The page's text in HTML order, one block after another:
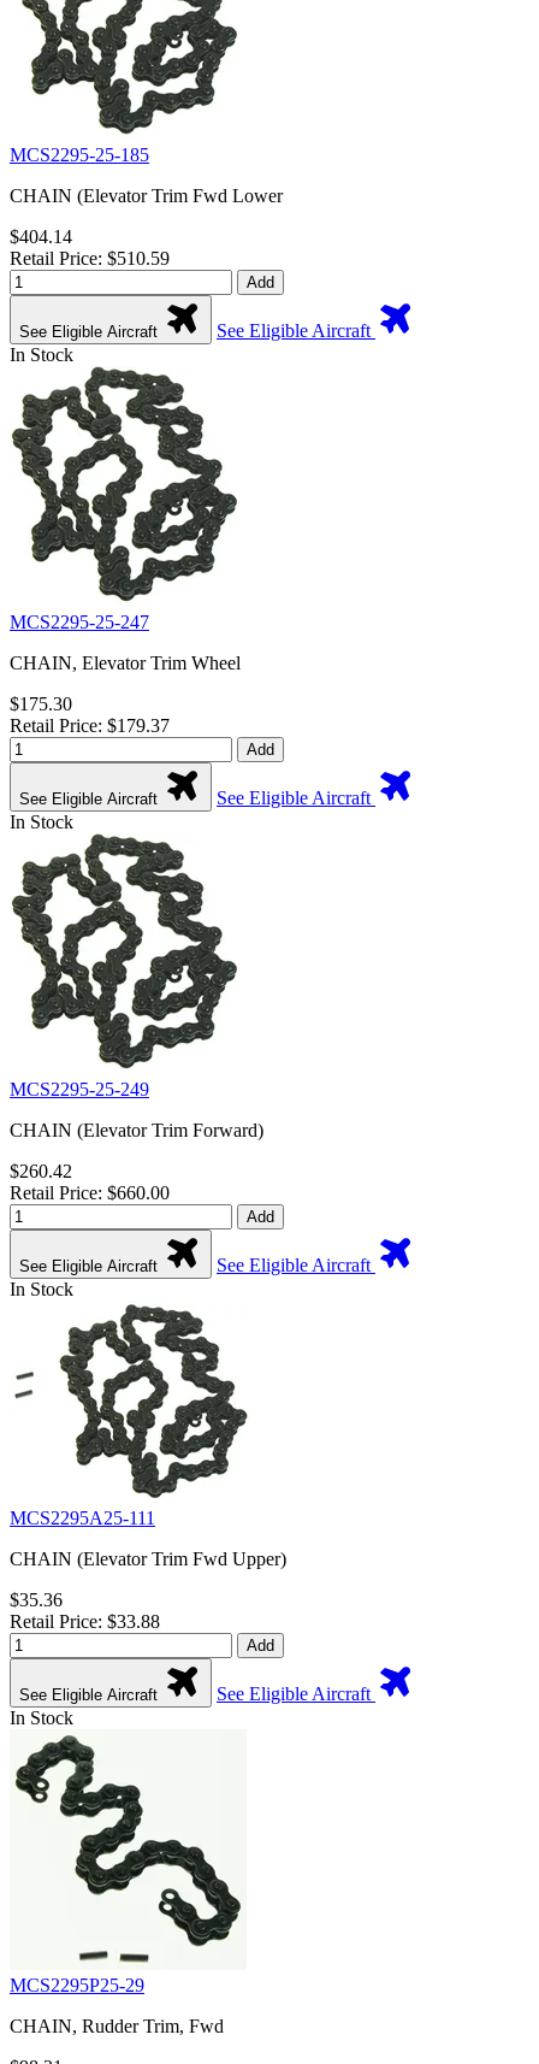
MCS2295-25-185
CHAIN (Elevator Trim Fwd Lower
$404.14
Retail Price: $510.59
Add
See Eligible Aircraft
See Eligible Aircraft
In Stock
MCS2295-25-247
CHAIN, Elevator Trim Wheel
$175.30
Retail Price: $179.37
Add
See Eligible Aircraft
See Eligible Aircraft
In Stock
MCS2295-25-249
CHAIN (Elevator Trim Forward)
$260.42
Retail Price: $660.00
Add
See Eligible Aircraft
See Eligible Aircraft
In Stock
MCS2295A25-111
CHAIN (Elevator Trim Fwd Upper)
$35.36
Retail Price: $33.88
Add
See Eligible Aircraft
See Eligible Aircraft
In Stock
MCS2295P25-29
CHAIN, Rudder Trim, Fwd